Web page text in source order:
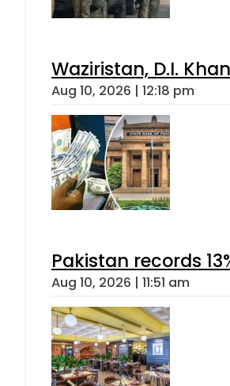
Waziristan, D.I.
Aug 10, 2026 | 12:18 pm
Pakistan records
Aug 10, 2026 | 11:51 am